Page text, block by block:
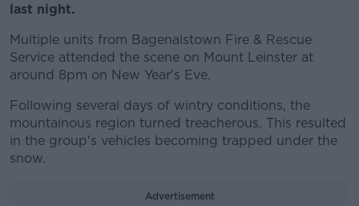
last night.
Multiple units from Bagenalstown Fire & Rescue
Service attended the scene on Mount Leinster at
around 8pm on New Year's Eve.
Following several days of wintry conditions, the
mountainous region turned treacherous. This resulted
in the group's vehicles becoming trapped under the
snow.
Advertisement